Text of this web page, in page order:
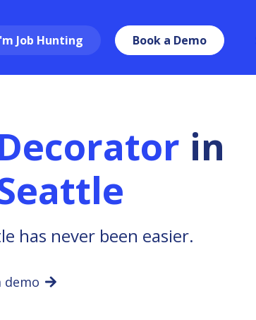
Job Hunting Book a Demo
in
has never been easier.
demo